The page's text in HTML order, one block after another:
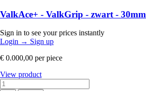
ValkAce+ - ValkGrip - zwart - 30mm
Sign in to see your prices instantly
Login → Sign up
€ 0.000,00 per piece
View product